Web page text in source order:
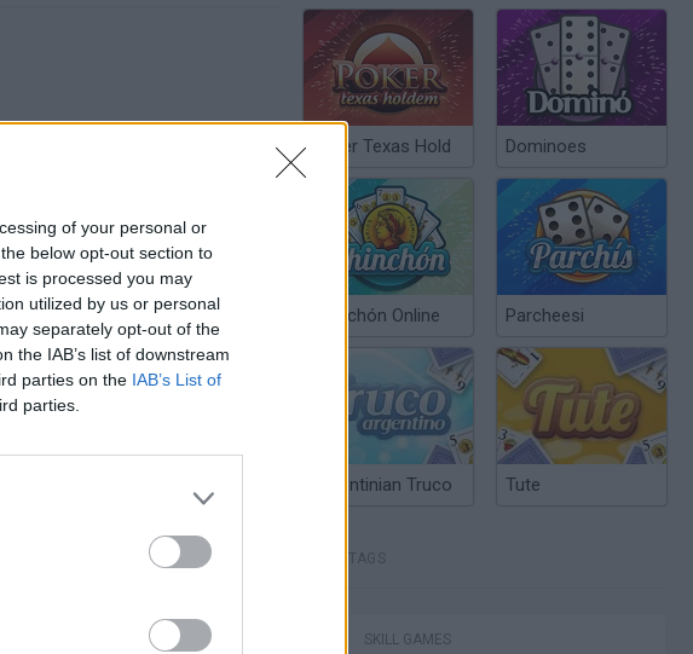
of your personal or
below opt-out section to
is processed you may
utilized by us or personal
separately opt-out of the
the IAB’s list of downstream
parties on the IAB’s List of
parties.
Poker Texas Hold Dominoes
Chinchón Online Parcheesi
Argentinian Truco Tute
TAGS
SKILL GAMES